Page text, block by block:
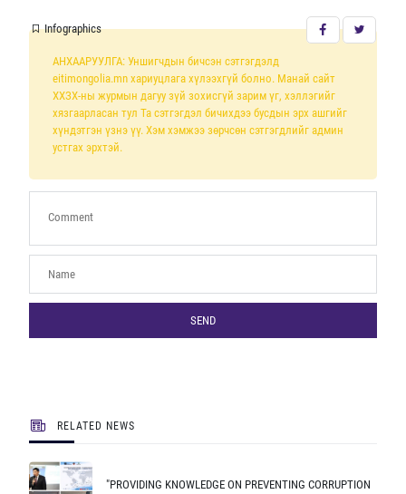
Infographics
АНХААРУУЛГА: Уншигчдын бичсэн сэтгэгдэлд
eitimongolia.mn хариуцлага хүлээхгүй болно. Манай сайт
ХХЗХ-ны журмын дагуу зүй зохисгүй зарим үг, хэллэгийг
хязгаарласан тул Та сэтгэгдэл бичихдээ бусдын эрх ашгийг
хүндэтгэн үзнэ үү. Хэм хэмжээ зөрчсөн сэтгэгдлийг админ
устгах эрхтэй.
SEND
RELATED NEWS
"PROVIDING KNOWLEDGE ON PREVENTING CORRUPTION